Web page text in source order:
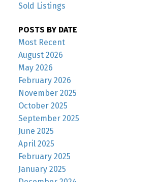
Sold Listings
POSTS BY DATE
Most Recent
August 2026
May 2026
February 2026
November 2025
October 2025
September 2025
June 2025
April 2025
February 2025
January 2025